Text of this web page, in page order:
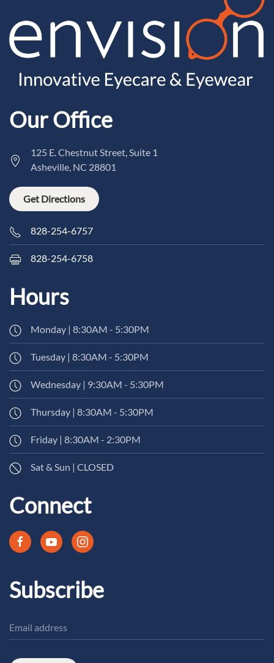
Our Office
125 E. Chestnut Street, Suite 1
Asheville, NC 28801
Get Directions
828-254-6757
828-254-6758
Hours
Monday | 8:30AM - 5:30PM
Tuesday | 8:30AM - 5:30PM
Wednesday | 9:30AM - 5:30PM
Thursday | 8:30AM - 5:30PM
Friday | 8:30AM - 2:30PM
Sat & Sun | CLOSED
Connect
Subscribe